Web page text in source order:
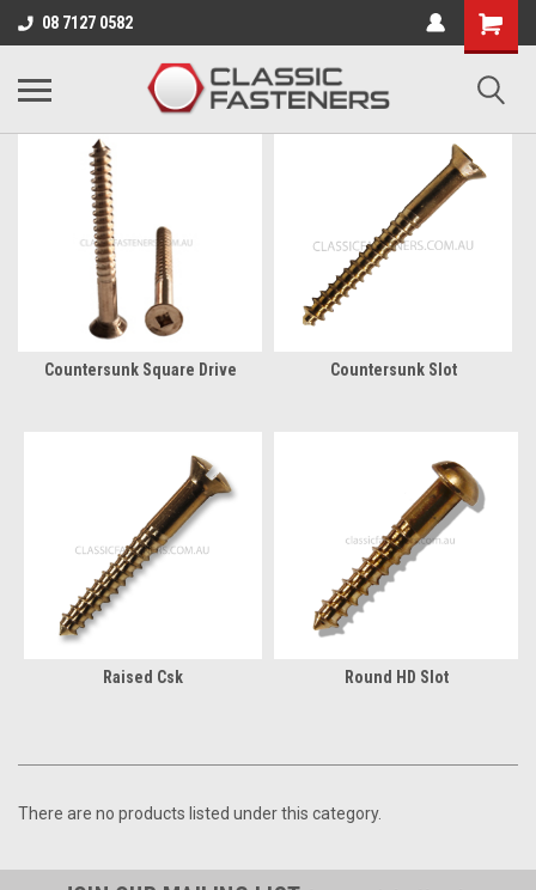
08 7127 0582
Business for sale - enquire for details.
SILICON BRONZE
Countersunk Square Drive Countersunk Slot
Raised Csk Round HD Slot
There are no products listed under this category.